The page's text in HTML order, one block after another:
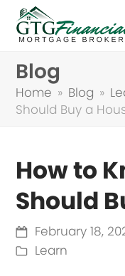
Blog
Home » Blog »
Should Buy a
How to
Should
February 18,
Learn